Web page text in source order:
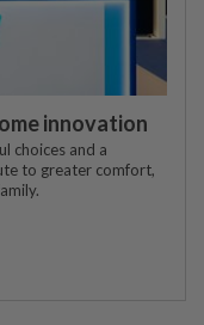
innovation
choices and a
to greater comfort,